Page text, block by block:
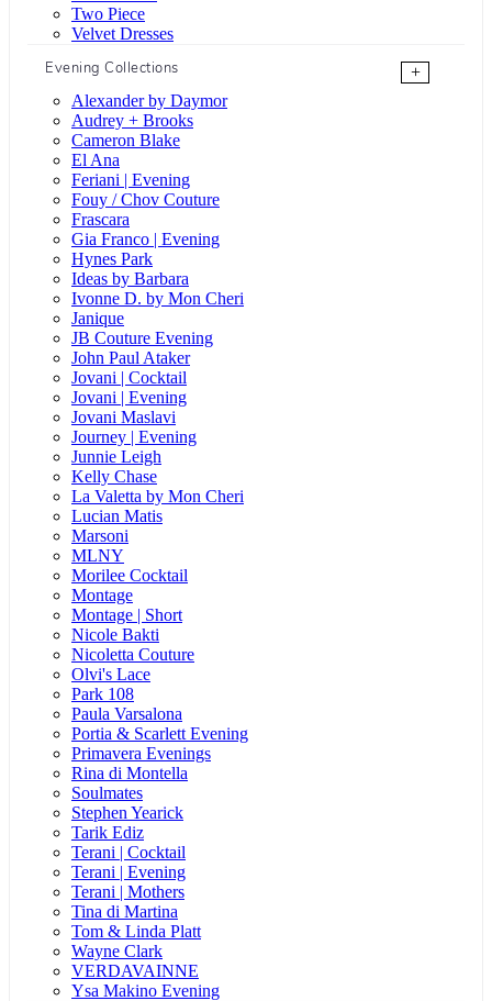
Two Piece
Velvet Dresses
Evening Collections
+
Alexander by Daymor
Audrey + Brooks
Cameron Blake
El Ana
Feriani | Evening
Fouy / Chov Couture
Frascara
Gia Franco | Evening
Hynes Park
Ideas by Barbara
Ivonne D. by Mon Cheri
Janique
JB Couture Evening
John Paul Ataker
Jovani | Cocktail
Jovani | Evening
Jovani Maslavi
Journey | Evening
Junnie Leigh
Kelly Chase
La Valetta by Mon Cheri
Lucian Matis
Marsoni
MLNY
Morilee Cocktail
Montage
Montage | Short
Nicole Bakti
Nicoletta Couture
Olvi's Lace
Park 108
Paula Varsalona
Portia & Scarlett Evening
Primavera Evenings
Rina di Montella
Soulmates
Stephen Yearick
Tarik Ediz
Terani | Cocktail
Terani | Evening
Terani | Mothers
Tina di Martina
Tom & Linda Platt
Wayne Clark
VERDAVAINNE
Ysa Makino Evening